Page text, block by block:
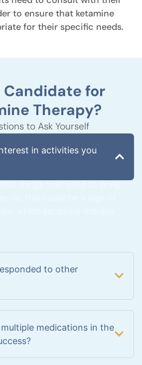
to ensure that ketamine
for their specific needs.
Candidate for
Therapy?
to Ask Yourself
in activities you
things that used to bring
to other
medications in the